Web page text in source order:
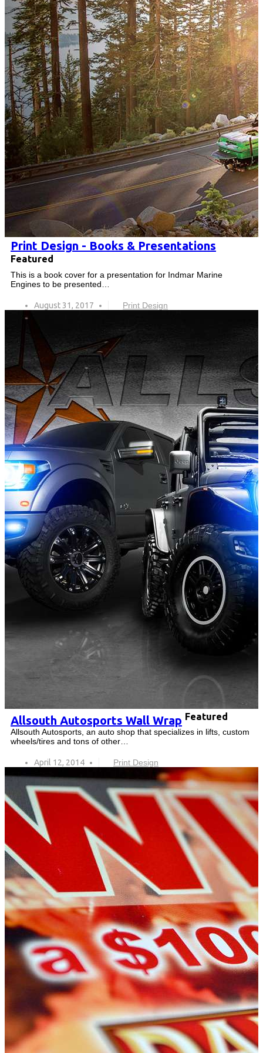
Print Design - Books & Presentations
Featured
This is a book cover for a presentation for Indmar Marine
Engines to be presented…
August 31, 2017 Print Design
Allsouth Autosports Wall Wrap Featured
Allsouth Autosports, an auto shop that specializes in lifts, custom
wheels/tires and tons of other…
April 12, 2014 Print Design